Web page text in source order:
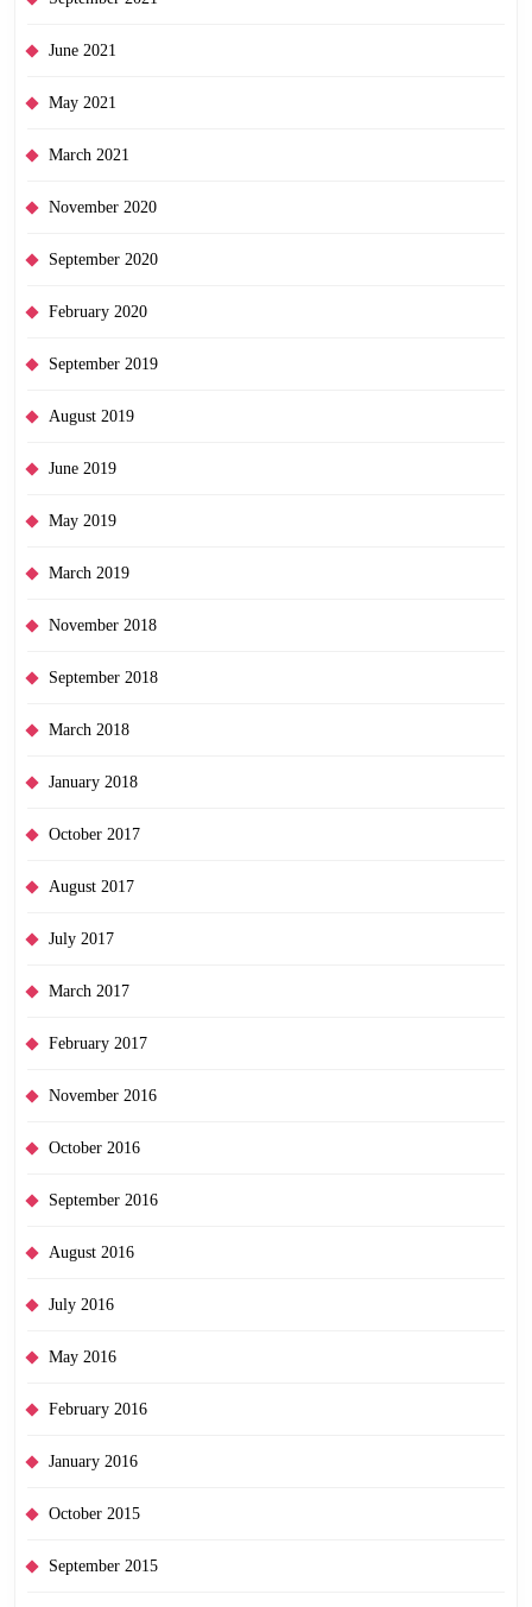
June 2021
May 2021
March 2021
November 2020
September 2020
February 2020
September 2019
August 2019
June 2019
May 2019
March 2019
November 2018
September 2018
March 2018
January 2018
October 2017
August 2017
July 2017
March 2017
February 2017
November 2016
October 2016
September 2016
August 2016
July 2016
May 2016
February 2016
January 2016
October 2015
September 2015